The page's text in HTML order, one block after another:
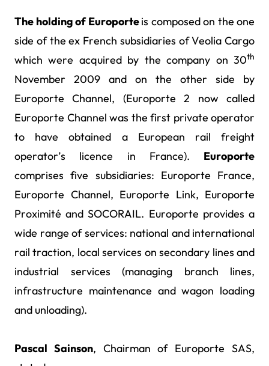
The holding of Europorteis composed on the one
side of the ex French subsidiaries of Veolia Cargo
which were acquired by the company on 30th
November 2009 and on the other side by
Europorte Channel, (Europorte 2 now called
Europorte Channel was the first private operator
to have obtained a European rail freight
operator’s licence in France). Europorte
comprises five subsidiaries: Europorte France,
Europorte Channel, Europorte Link, Europorte
Proximité and SOCORAIL. Europorte provides a
wide range of services: national and international
rail traction, local services on secondary lines and
industrial services (managing branch lines,
infrastructure maintenance and wagon loading
and unloading).
Pascal Sainson, Chairman of Europorte SAS,